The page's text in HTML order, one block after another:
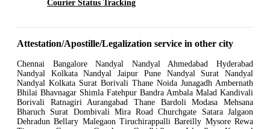
Courier Status Tracking
Attestation/Apostille/Legalization service in other city
Chennai Bangalore Nandyal Nandyal Ahmedabad Hyderabad
Nandyal Kolkata Nandyal Jaipur Pune Nandyal Surat Nandyal
Nandyal Kolkata Surat Borivali Thane Noida Junagadh Ambernath
Bhilai Bhavnagar Shimla Fatehpur Bandra Ambala Malad Kandivali
Borivali Ratnagiri Aurangabad Thane Bardoli Modasa Mehsana
Bharuch Surat Dombivali Mira Road Churchgate Satara Jalgaon
Dehradun Bellary Malegaon Tiruchirappalli Bareilly Mysore Rewa